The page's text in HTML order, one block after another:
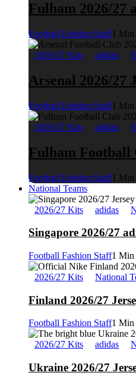
Fulham 2026/27
Football Fashion Staff1 Min
2026/27 Kits adidas
Arsenal 2026/27
Football Fashion Staff1 Min
2026/27 Kits adidas
Fulham Football
Football Fashion Staff1 Min
National Teams
2026/27 Kits adidas
Singapore 2026/27
Football Fashion Staff1 Min
2026/27 Kits National
Finland 2026/27
Football Fashion Staff1 Min
2026/27 Kits adidas
Ukraine 2026/27